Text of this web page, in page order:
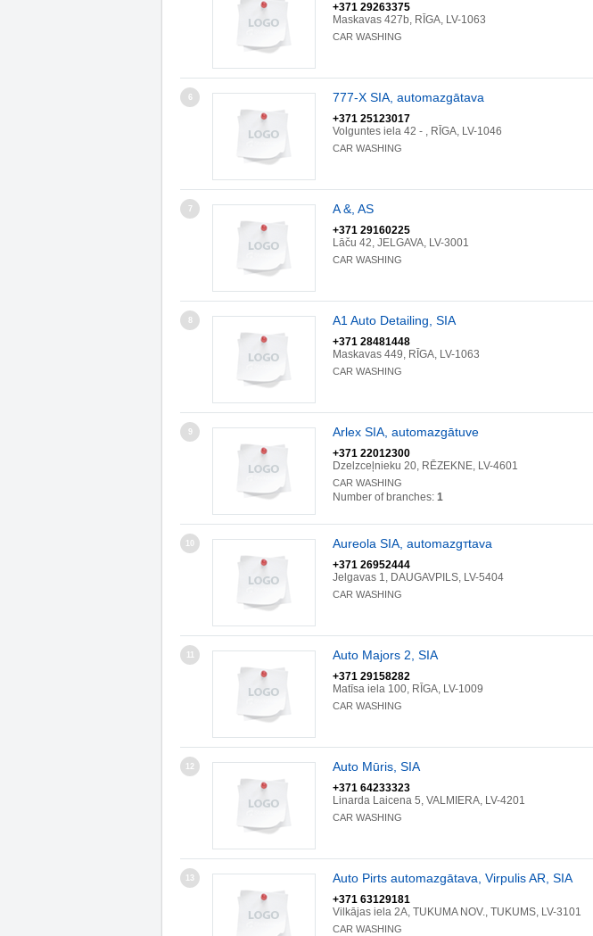
+371 29263375
Maskavas 427b, RĪGA, LV-1063
CAR WASHING
6 777-X SIA, automazgātava
+371 25123017
Volguntes iela 42 - , RĪGA, LV-1046
CAR WASHING
7 A &, AS
+371 29160225
Lāču 42, JELGAVA, LV-3001
CAR WASHING
8 A1 Auto Detailing, SIA
+371 28481448
Maskavas 449, RĪGA, LV-1063
CAR WASHING
9 Arlex SIA, automazgātuve
+371 22012300
Dzelzceļnieku 20, RĒZEKNE, LV-4601
CAR WASHING
Number of branches: 1
10 Aureola SIA, automazgтtava
+371 26952444
Jelgavas 1, DAUGAVPILS, LV-5404
CAR WASHING
11 Auto Majors 2, SIA
+371 29158282
Matīsa iela 100, RĪGA, LV-1009
CAR WASHING
12 Auto Mūris, SIA
+371 64233323
Linarda Laicena 5, VALMIERA, LV-4201
CAR WASHING
13 Auto Pirts automazgātava, Virpulis AR, SIA
+371 63129181
Vilkājas iela 2A, TUKUMA NOV., TUKUMS, LV-3101
CAR WASHING